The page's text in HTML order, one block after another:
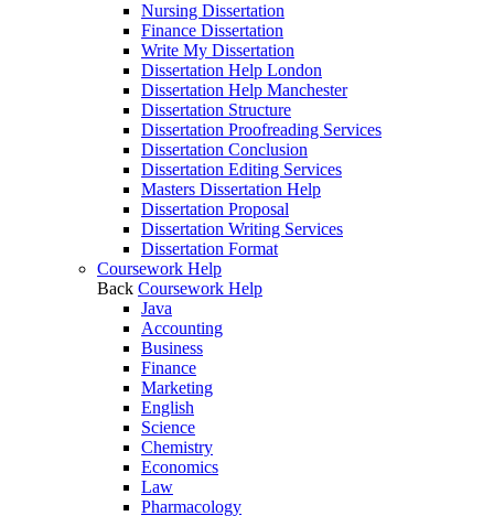
Nursing Dissertation
Finance Dissertation
Write My Dissertation
Dissertation Help London
Dissertation Help Manchester
Dissertation Structure
Dissertation Proofreading Services
Dissertation Conclusion
Dissertation Editing Services
Masters Dissertation Help
Dissertation Proposal
Dissertation Writing Services
Dissertation Format
Coursework Help
Back Coursework Help
Java
Accounting
Business
Finance
Marketing
English
Science
Chemistry
Economics
Law
Pharmacology